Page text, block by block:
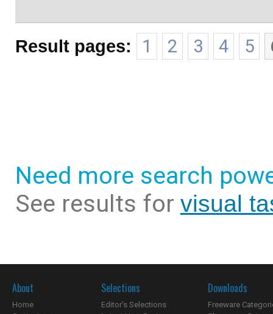
Result pages: 1 2 3 4 5
Need more search
See results for visual
About
Home
Selections
Editor's Selections
Downloads
Freeware